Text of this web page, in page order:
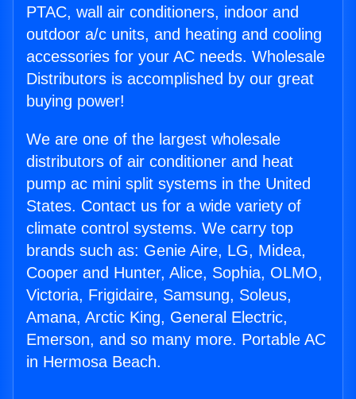
PTAC, wall air conditioners, indoor and
outdoor a/c units, and heating and cooling
accessories for your AC needs. Wholesale
Distributors is accomplished by our great
buying power!
We are one of the largest wholesale
distributors of air conditioner and heat
pump ac mini split systems in the United
States. Contact us for a wide variety of
climate control systems. We carry top
brands such as: Genie Aire, LG, Midea,
Cooper and Hunter, Alice, Sophia, OLMO,
Victoria, Frigidaire, Samsung, Soleus,
Amana, Arctic King, General Electric,
Emerson, and so many more. Portable AC
in Hermosa Beach.